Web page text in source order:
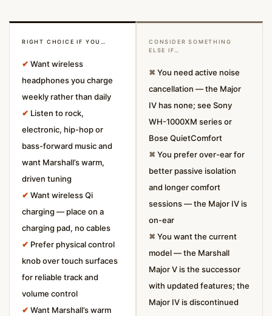
RIGHT CHOICE IF YOU…
✔ Want wireless
headphones you charge
weekly rather than daily
✔ Listen to rock,
electronic, hip-hop or
bass-forward music and
want Marshall’s warm,
driven tuning
✔ Want wireless Qi
charging — place on a
charging pad, no cables
✔ Prefer physical control
knob over touch surfaces
for reliable track and
volume control
✔ Want Marshall’s warm
CONSIDER SOMETHING
ELSE IF…
✖You need active noise
cancellation — the Major
IV has none; see Sony
WH-1000XM series or
Bose QuietComfort
✖You prefer over-ear for
better passive isolation
and longer comfort
sessions — the Major IV is
on-ear
✖You want the current
model — the Marshall
Major V is the successor
with updated features; the
Major IV is discontinued